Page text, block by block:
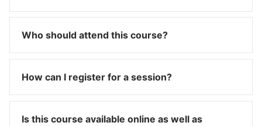
Who should attend this course?
How can I register for a session?
Is this course available online as well as